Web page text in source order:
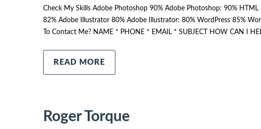
Check My Skills Adobe Photoshop 90% Adobe Photoshop: 90%
82% Adobe Illustrator 80% Adobe Illustrator: 80% WordPress 85%
To Contact Me? NAME * PHONE * EMAIL * SUBJECT HOW CAN I
READ MORE
Roger Torque